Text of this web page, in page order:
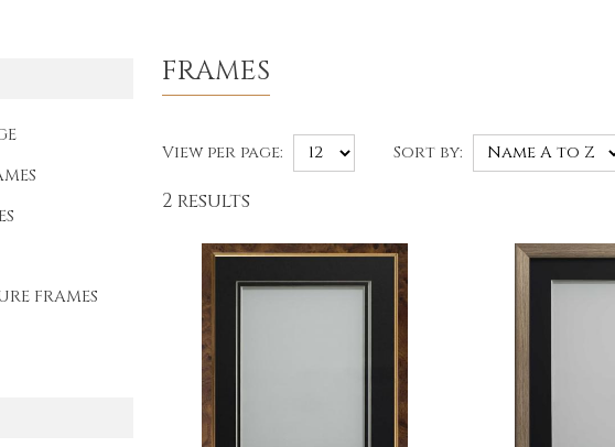
FRAMES
FRAMES
View per page: Sort by:
2 results